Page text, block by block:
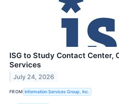
ISG to Study Contact Center,
Services
July 24, 2026
FROM Information Services Group, Inc.